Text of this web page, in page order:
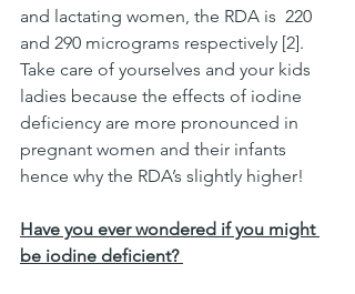
and lactating women, the RDA is  220
and 290 micrograms respectively [2].
Take care of yourselves and your kids
ladies because the effects of iodine
deficiency are more pronounced in
pregnant women and their infants
hence why the RDA’s slightly higher!
Have you ever wondered if you might
be iodine deficient?